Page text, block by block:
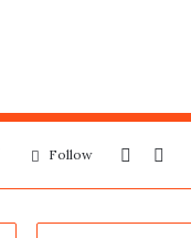
for
Sidebar
Follow